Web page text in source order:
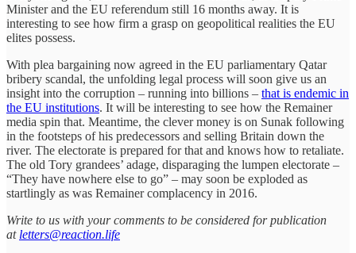
Minister and the EU referendum still 16 months away. It is
interesting to see how firm a grasp on geopolitical realities the EU
elites possess.
With plea bargaining now agreed in the EU parliamentary Qatar
bribery scandal, the unfolding legal process will soon give us an
insight into the corruption – running into billions – that is endemic in
the EU institutions. It will be interesting to see how the Remainer
media spin that. Meantime, the clever money is on Sunak following
in the footsteps of his predecessors and selling Britain down the
river. The electorate is prepared for that and knows how to retaliate.
The old Tory grandees’ adage, disparaging the lumpen electorate –
“They have nowhere else to go” – may soon be exploded as
startlingly as was Remainer complacency in 2016.
Write to us with your comments to be considered for publication
at letters@reaction.life